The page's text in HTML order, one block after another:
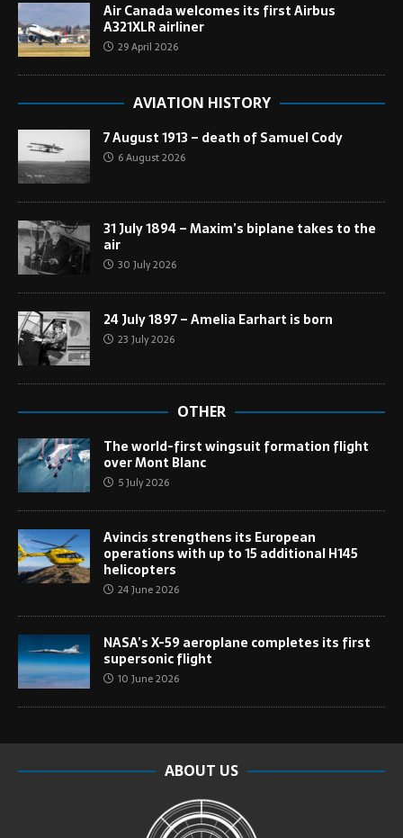
Air Canada welcomes its first Airbus
A321XLR airliner
29 April 2026
AVIATION HISTORY
7 August 1913 – death of Samuel Cody
6 August 2026
31 July 1894 – Maxim’s biplane takes to the
air
30 July 2026
24 July 1897 – Amelia Earhart is born
23 July 2026
OTHER
The world-first wingsuit formation flight
over Mont Blanc
5 July 2026
Avincis strengthens its European
operations with up to 15 additional H145
helicopters
24 June 2026
NASA’s X-59 aeroplane completes its first
supersonic flight
10 June 2026
ABOUT US